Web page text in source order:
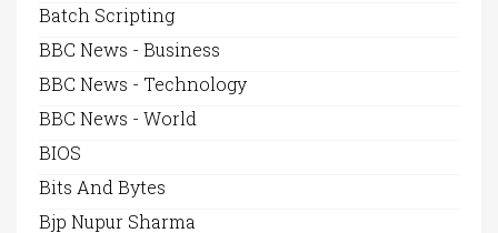
Batch Scripting
BBC News - Business
BBC News - Technology
BBC News - World
BIOS
Bits And Bytes
Bjp Nupur Sharma